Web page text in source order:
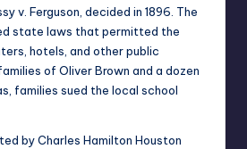
v. Ferguson, decided in 1896. The
state laws that permitted the
hotels, and other public
of Oliver Brown and a dozen
families sued the local school
by Charles Hamilton Houston